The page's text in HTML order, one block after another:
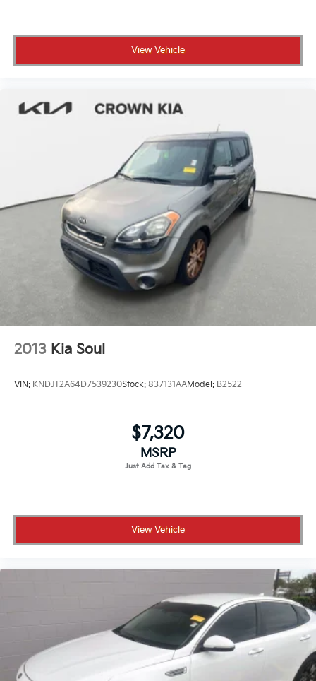
View Vehicle
2013 Kia Soul
VIN: KNDJT2A64D7539230Stock: 837131AAModel: B2522
$7,320
MSRP
View Vehicle